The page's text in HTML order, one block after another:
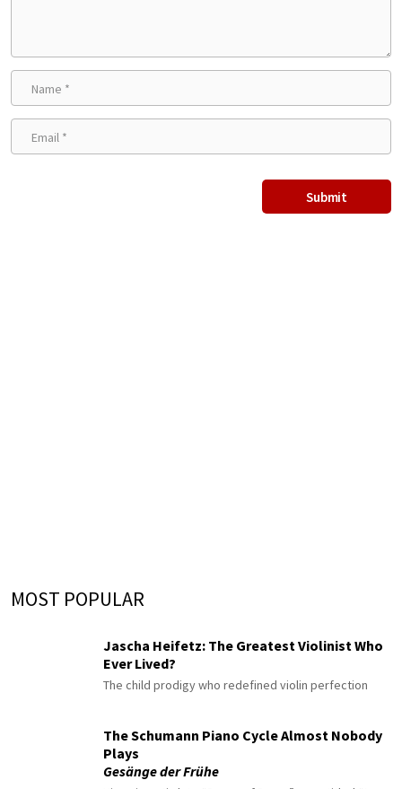
MOST POPULAR
Jascha Heifetz: The Greatest Violinist Who
Ever Lived?
The child prodigy who redefined violin perfection
The Schumann Piano Cycle Almost Nobody
Plays
Gesänge der Frühe